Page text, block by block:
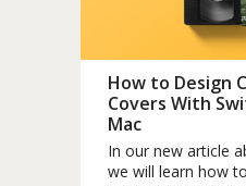
How to Design
Covers With
Mac
In our new article
we will learn how